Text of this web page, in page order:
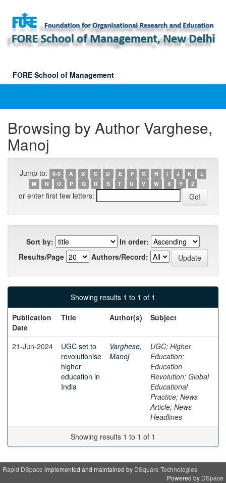
navigation
FORE School of Management
Browsing by Author Varghese,
Manoj
Jump to: 0-9 A B C D E F G H I J K
L
M
N O P Q R S T U V W X Y Z
or enter first few letters:
Sort by:
In order:
Results/Page
Authors/Record:
Showing results 1 to 1 of 1
Publication
Date
Title Author(s) Subject
21-Jun-2024
UGC set to
revolutionise
higher
education in
India
Varghese,
Manoj
UGC; Higher
Education;
Education
Revolution; Global
Educational
Practice; News
Article; News
Headlines
Showing results 1 to 1 of 1
Rapid DSpace implemented and maintained by DSquare Technologies
Powered by DSpace